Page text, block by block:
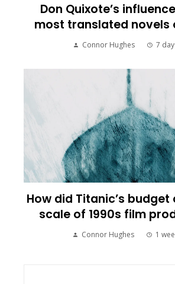
Don Quixote’s
most translated novels
Connor Hughes 7
How did Titanic’s
scale of 1990s film
Connor Hughes 1